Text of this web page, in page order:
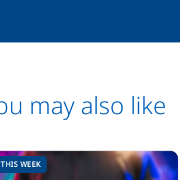
may also like
THIS WEEK